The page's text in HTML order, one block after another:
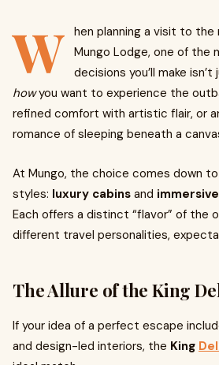
W hen planning a visit to
Mungo Lodge, one of the
decisions you’ll make isn’t
howyou want to experience the
refined comfort with artistic flair, or
romance of sleeping beneath a
At Mungo, the choice comes down
styles: luxury cabins and
Each offers a distinct “flavor” of the
different travel personalities,
The Allure of the King
If your idea of a perfect escape
and design-led interiors, the King